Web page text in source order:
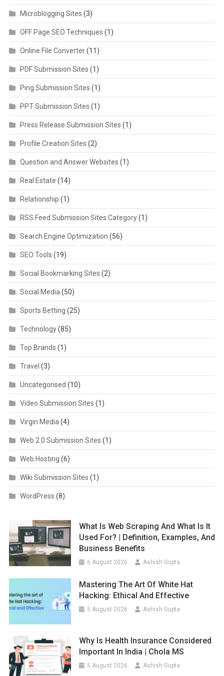
Microblogging Sites (3)
OFF Page SEO Techniques (1)
Online File Converter(11)
PDF Submission Sites (1)
Ping Submission Sites (1)
PPT Submission Sites (1)
Press Release Submission Sites (1)
Profile Creation Sites (2)
Question and Answer Websites (1)
Real Estate (14)
Relationship (1)
RSS Feed Submission Sites Category(1)
Search Engine Optimization (56)
SEO Tools (19)
Social Bookmarking Sites (2)
Social Media (50)
Sports Betting (25)
Technology(85)
Top Brands (1)
Travel (3)
Uncategorised (10)
Video Submission Sites (1)
Virgin Media (4)
Web 2.0 Submission Sites (1)
Web Hosting (6)
Wiki Submission Sites (1)
WordPress (8)
What Is Web Scraping And What Is It
Used For? | Definition, Examples, And
Business Benefits
6 August 2026 Ashish Gupta
Mastering The Art Of White Hat
Hacking: Ethical And Effective
5 August 2026 Ashish Gupta
Why Is Health Insurance Considered
Important In India | Chola MS
5 August 2026 Ashish Gupta